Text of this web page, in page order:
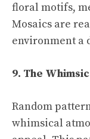
floral motifs,
Mosaics are
environment a
9. The
Random
whimsical